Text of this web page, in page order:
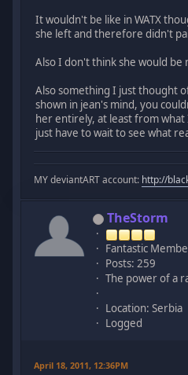
It wouldn't be like in WATX
she left and therefore didn't
Also I don't think she would be
Also something I just thought
shown in jean's mind, you
her entirely, at least from
just have to wait to see what
MY deviantART account: http://
TheStorm
Fantastic
Posts: 259
The power of a
Location: Serbia
Logged
April 18, 2011, 12:36PM